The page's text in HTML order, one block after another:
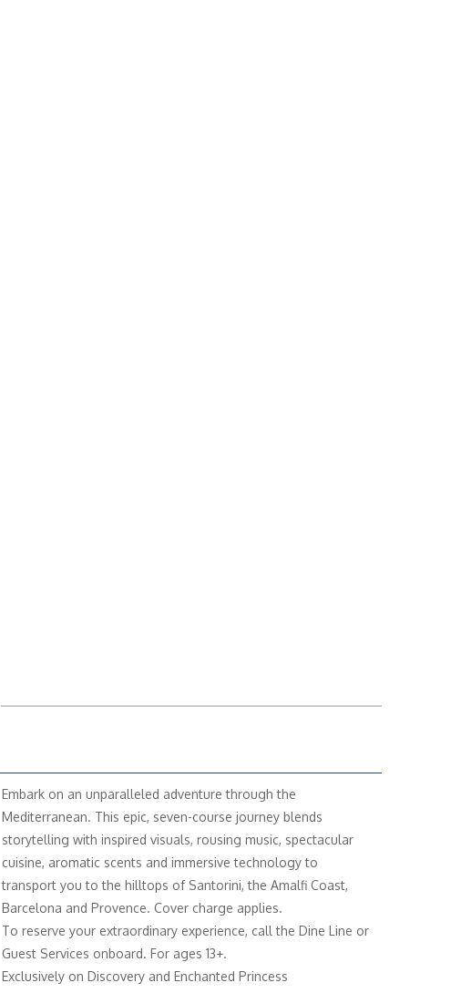
Embark on an unparalleled adventure through the
Mediterranean. This epic, seven-course journey blends
storytelling with inspired visuals, rousing music, spectacular
cuisine, aromatic scents and immersive technology to
transport you to the hilltops of Santorini, the Amalfi Coast,
Barcelona and Provence. Cover charge applies.
To reserve your extraordinary experience, call the Dine Line or
Guest Services onboard. For ages 13+.
Exclusively on Discovery and Enchanted Princess